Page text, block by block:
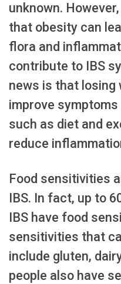
unknown.
that obesity can
flora and
contribute to IBS
news is that losing
improve
such as diet and
reduce
Food sensitivities
IBS. In fact, up to
IBS have food
sensitivities that
include gluten,
people also have